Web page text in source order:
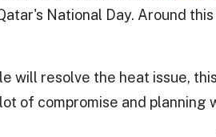
National Day. Around
will resolve the heat issue,
of compromise and planning